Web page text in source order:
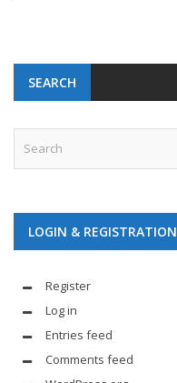
SEARCH
LOGIN & REGISTRATION
Register
Log in
Entries feed
Comments feed